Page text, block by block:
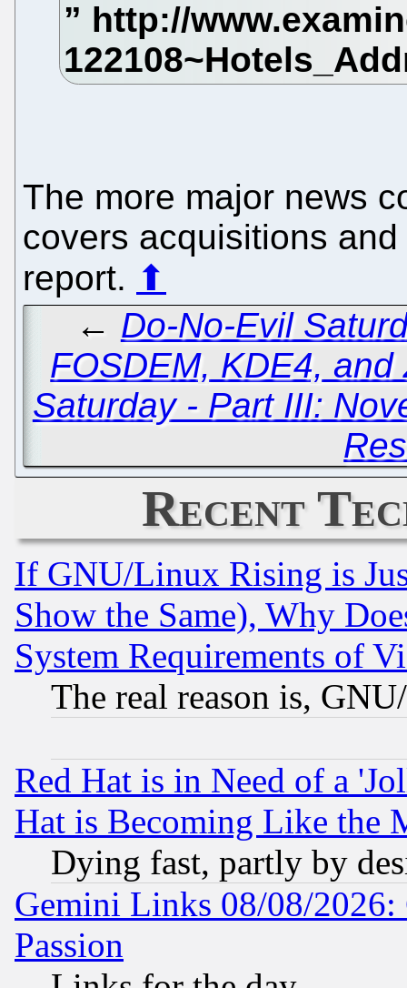
The more major news
covers acquisitions
report. ⬆
← Do-No-Evil
FOSDEM, KDE4,
Saturday - Part III:
Recent
If GNU/Linux Rising is
Show the Same), Why
System Requirements of
The real reason is,
Red Hat is in Need of a
Hat is Becoming Like the
Dying fast, partly by
Gemini Links 08/08/2026:
Passion